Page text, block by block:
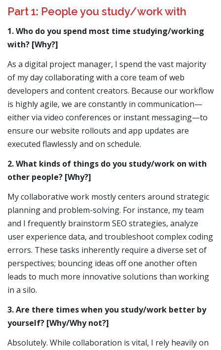
Part 1: People you study/work with
1. Who do you spend most time studying/working
with? [Why?]
As a digital project manager, I spend the vast majority
of my day collaborating with a core team of web
developers and content creators. Because our workflow
is highly agile, we are constantly in communication—
either via video conferences or instant messaging—to
ensure our website rollouts and app updates are
executed flawlessly and on schedule.
2. What kinds of things do you study/work on with
other people? [Why?]
My collaborative work mostly centers around strategic
planning and problem-solving. For instance, my team
and I frequently brainstorm SEO strategies, analyze
user experience data, and troubleshoot complex coding
errors. These tasks inherently require a diverse set of
perspectives; bouncing ideas off one another often
leads to much more innovative solutions than working
in a silo.
3. Are there times when you study/work better by
yourself? [Why/Why not?]
Absolutely. While collaboration is vital, I rely heavily on